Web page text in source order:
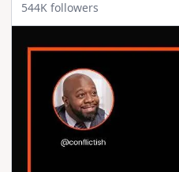
544K followers